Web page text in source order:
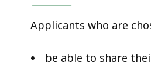
Applicants who are
be able to share